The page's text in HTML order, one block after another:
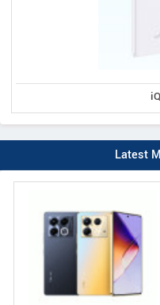
Latest